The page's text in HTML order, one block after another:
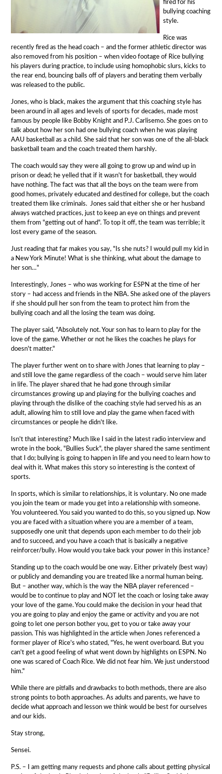
fired for his
bullying coaching
style.
Rice was
recently fired as the head coach – and the former athletic director was
also removed from his position – when video footage of Rice bullying
his players during practice, to include using homophobic slurs, kicks to
the rear end, bouncing balls off of players and berating them verbally
was released to the public.
Jones, who is black, makes the argument that this coaching style has
been around in all ages and levels of sports for decades, made most
famous by people like Bobby Knight and P.J. Carlisemo. She goes on to
talk about how her son had one bullying coach when he was playing
AAU basketball as a child. She said that her son was one of the all-black
basketball team and the coach treated them harshly.
The coach would say they were all going to grow up and wind up in
prison or dead; he yelled that if it wasn't for basketball, they would
have nothing. The fact was that all the boys on the team were from
good homes, privately educated and destined for college, but the coach
treated them like criminals. Jones said that either she or her husband
always watched practices, just to keep an eye on things and prevent
them from "getting out of hand". To top it off, the team was terrible; it
lost every game of the season.
Just reading that far makes you say, "Is she nuts? I would pull my kid in
a New York Minute! What is she thinking, what about the damage to
her son…"
Interestingly, Jones – who was working for ESPN at the time of her
story – had access and friends in the NBA. She asked one of the players
if she should pull her son from the team to protect him from the
bullying coach and all the losing the team was doing.
The player said, "Absolutely not. Your son has to learn to play for the
love of the game. Whether or not he likes the coaches he plays for
doesn't matter."
The player further went on to share with Jones that learning to play –
and still love the game regardless of the coach – would serve him later
in life. The player shared that he had gone through similar
circumstances growing up and playing for the bullying coaches and
playing through the dislike of the coaching style had served his as an
adult, allowing him to still love and play the game when faced with
circumstances or people he didn't like.
Isn't that interesting? Much like I said in the latest radio interview and
wrote in the book, "Bullies Suck", the player shared the same sentiment
that I do; bullying is going to happen in life and you need to learn how to
deal with it. What makes this story so interesting is the context of
sports.
In sports, which is similar to relationships, it is voluntary. No one made
you join the team or made you get into a relationship with someone.
You volunteered. You said you wanted to do this, so you signed up. Now
you are faced with a situation where you are a member of a team,
supposedly one unit that depends upon each member to do their job
and to succeed, and you have a coach that is basically a negative
reinforcer/bully. How would you take back your power in this instance?
Standing up to the coach would be one way. Either privately (best way)
or publicly and demanding you are treated like a normal human being.
But – another way, which is the way the NBA player referenced –
would be to continue to play and NOT let the coach or losing take away
your love of the game. You could make the decision in your head that
you are going to play and enjoy the game or activity and you are not
going to let one person bother you, get to you or take away your
passion. This was highlighted in the article when Jones referenced a
former player of Rice's who stated, "Yes, he went overboard. But you
can't get a good feeling of what went down by highlights on ESPN. No
one was scared of Coach Rice. We did not fear him. We just understood
him."
While there are pitfalls and drawbacks to both methods, there are also
strong points to both approaches. As adults and parents, we have to
decide what approach and lesson we think would be best for ourselves
and our kids.
Stay strong,
Sensei.
P.S. – I am getting many requests and phone calls about getting physical